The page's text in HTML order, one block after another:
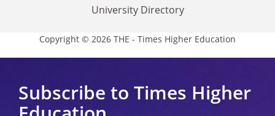
University Directory
Copyright © 2026 THE - Times Higher Education
Subscribe to Times Higher